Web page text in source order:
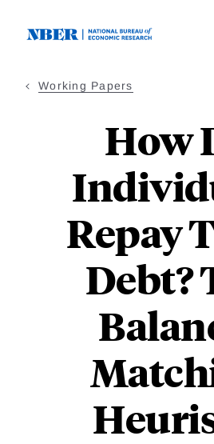
Working Papers
How
Repay
Debt?